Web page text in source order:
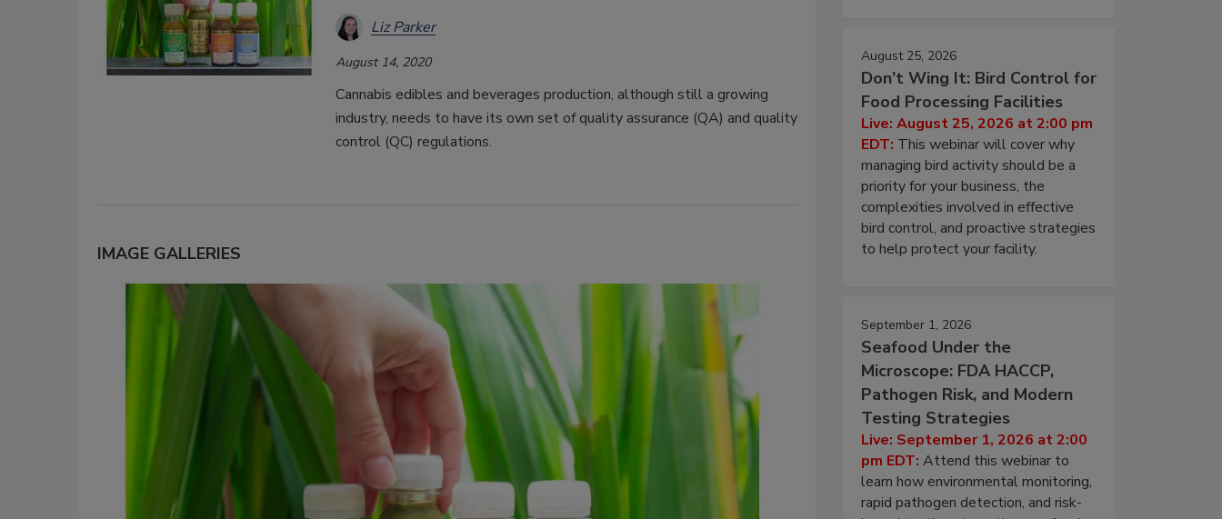
Liz Parker
August 14, 2020
Cannabis edibles and beverages production, although still a growing
industry, needs to have its own set of quality assurance (QA) and quality
control (QC) regulations.
IMAGE GALLERIES
August 25, 2026
Don’t Wing It: Bird Control for
Food Processing Facilities
Live: August 25, 2026 at 2:00 pm
EDT: This webinar will cover why
managing bird activity should be a
priority for your business, the
complexities involved in effective
bird control, and proactive strategies
to help protect your facility.
September 1, 2026
Seafood Under the
Microscope: FDA HACCP,
Pathogen Risk, and Modern
Testing Strategies
Live: September 1, 2026 at 2:00
pm EDT: Attend this webinar to
learn how environmental monitoring,
rapid pathogen detection, and risk-